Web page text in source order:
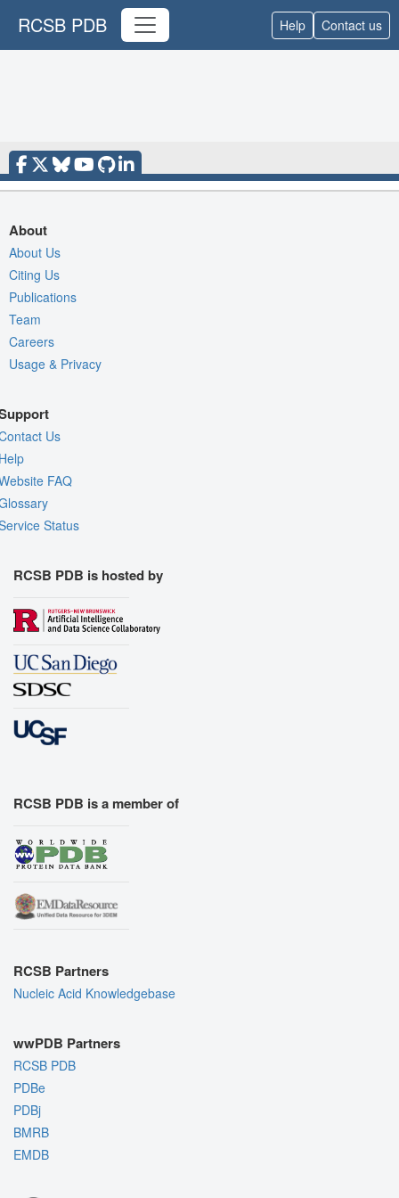
RCSB PDB Help Contact us
About
About Us
Citing Us
Publications
Team
Careers
Usage & Privacy
Us
FAQ
Status
RCSB PDB is hosted by
RCSB PDB is a member of
RCSB Partners
Nucleic Acid Knowledgebase
wwPDB Partners
RCSB PDB
PDBe
PDBj
BMRB
EMDB